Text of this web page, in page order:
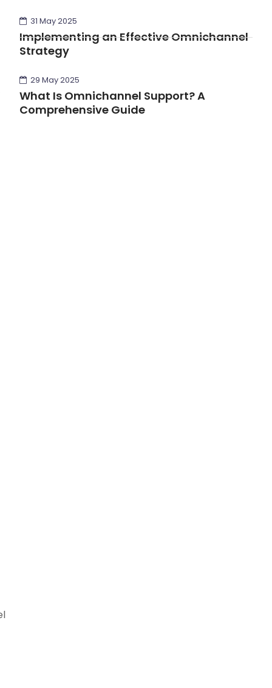
31 May 2025
Implementing an Effective Omnichannel
Strategy
29 May 2025
What Is Omnichannel Support? A
Comprehensive Guide